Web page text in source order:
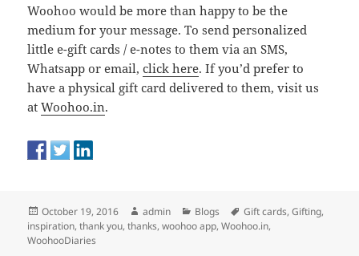
Woohoo would be more than happy to be the
medium for your message. To send personalized
little e-gift cards / e-notes to them via an SMS,
Whatsapp or email,click here. If you’d prefer to
have a physical gift card delivered to them, visit us
atWoohoo.in.
Posted
on
October 19, 2016 Author
admin Categories
Blogs Tags
Gift cards,Gifting,
inspiration,thank you,thanks,woohoo app,Woohoo.in,
WoohooDiaries